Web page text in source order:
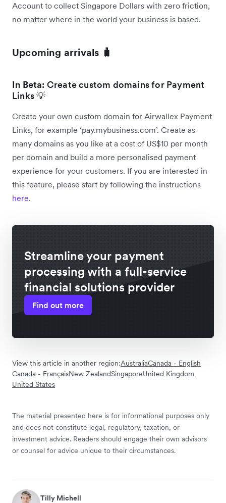
Account to collect Singapore Dollars with zero friction,
no matter where in the world your business is based.
Upcoming arrivals 🧳
In Beta: Create custom domains for Payment
Links 💡
Create your own custom domain for Airwallex Payment
Links, for example ‘pay.mybusiness.com’. Create as
many domains as you like at a cost of US$10 per month
per domain and build a more personalised payment
experience for your customers. If you are interested in
this feature, please start by following the instructions
here.
Streamline your payment
processing with a full-service
financial solutions provider
Find out more
View this article in another region:AustraliaCanada - English
Canada - FrançaisNew ZealandSingaporeUnited Kingdom
United States
The material presented here is for informational purposes only
and does not constitute legal, regulatory, taxation, or
investment advice. Readers should engage their own advisors
or counsel for advice unique to their circumstances.
Tilly Michell